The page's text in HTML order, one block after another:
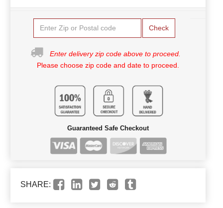
Check
Enter delivery zip code above to proceed.
Please choose zip code and date to proceed.
Guaranteed Safe Checkout
SHARE: